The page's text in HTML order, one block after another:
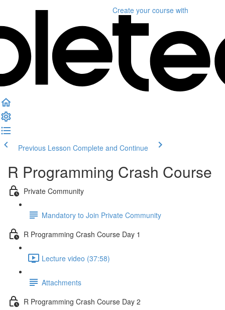
Create your course with
Previous Lesson Complete and Continue
R Programming Crash Course
Private Community
Mandatory to Join Private Community
R Programming Crash Course Day 1
Lecture video (37:58)
Attachments
R Programming Crash Course Day 2